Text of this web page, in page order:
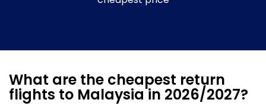
What are the cheapest return
flights to Malaysia in 2026/2027?